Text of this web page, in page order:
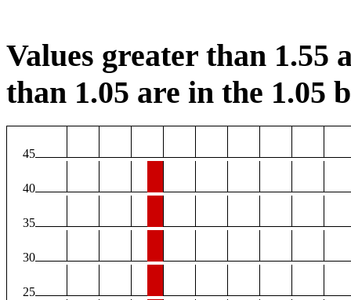
Values greater than 1.55
than 1.05 are in the 1.05
45
40
35
30
25